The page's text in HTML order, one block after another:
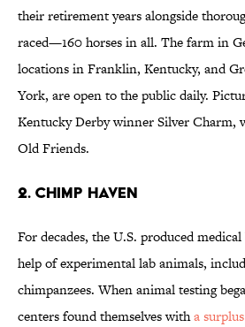
their retirement years alongside
raced—160 horses in all. The farm in
locations in Franklin, Kentucky, and
York, are open to the public daily.
Kentucky Derby winner Silver Charm,
Old Friends.
2. CHIMP HAVEN
For decades, the U.S. produced
help of experimental lab animals,
chimpanzees. When animal testing
centers found themselves witha